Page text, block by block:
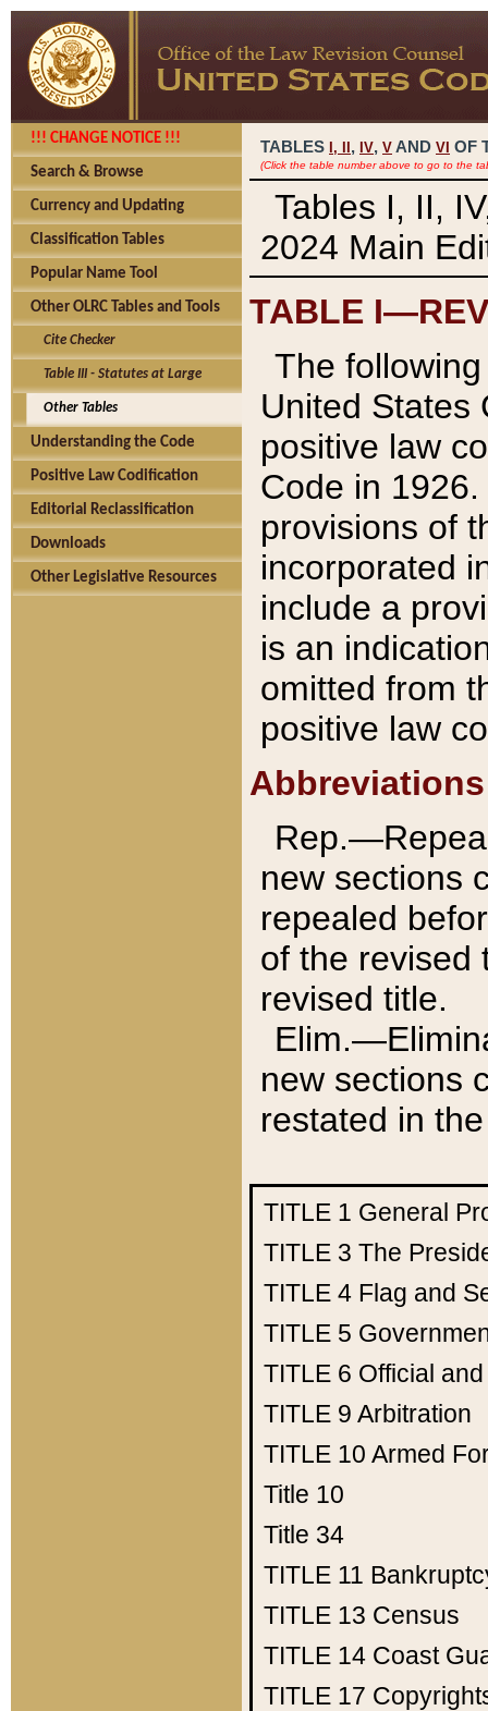
!!! CHANGE NOTICE !!!
Search & Browse
Currency and Updating
Classification Tables
Popular Name Tool
Other OLRC Tables and Tools
Cite Checker
Table III - Statutes at Large
Other Tables
Understanding the Code
Positive Law Codification
Editorial Reclassification
Downloads
Other Legislative Resources
TABLES I, , IV, V AND VI OF
(Click the table number above to go to the
Tables I, II,
2024 Main
TABLE
The
United States
positive law
Code in
provisions of
incorporated
include a
is an
omitted from
positive law
Abbreviations
new sections
repealed
of the revised
revised title.
new sections
restated in
TITLE 1 General
TITLE 3 The
TITLE 4 Flag and
TITLE 5
TITLE 6 Official
TITLE 9 Arbitration
TITLE 10 Armed
Title 10
Title 34
TITLE 11
TITLE 13 Census
TITLE 14 Coast
TITLE 17